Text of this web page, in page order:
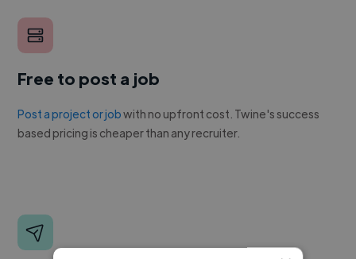
Free to post a job
Post a project or jobwith no upfront cost. Twine's success
based pricing is cheaper than any recruiter.